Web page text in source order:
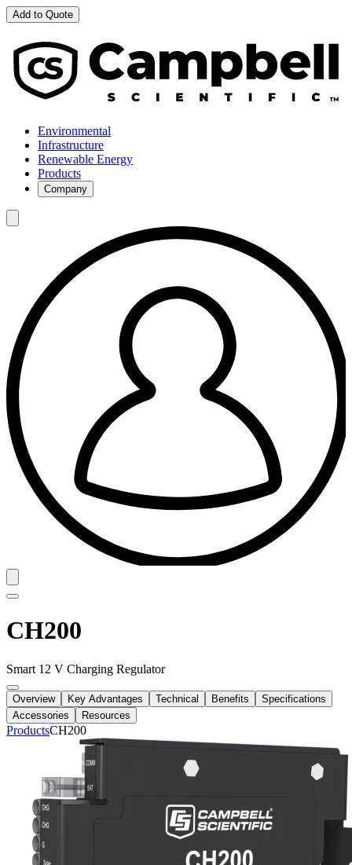
Add to Quote
Environmental
Infrastructure
Renewable Energy
Products
Company
CH200
Smart 12 V Charging Regulator
Overview Key Advantages Technical Benefits
Specifications
Accessories
Resources
ProductsCH200